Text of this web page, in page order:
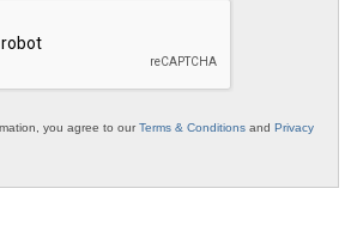
you agree to ourTerms & Conditions and Privacy